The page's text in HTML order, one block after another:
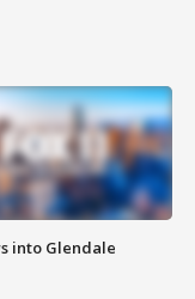
into Glendale